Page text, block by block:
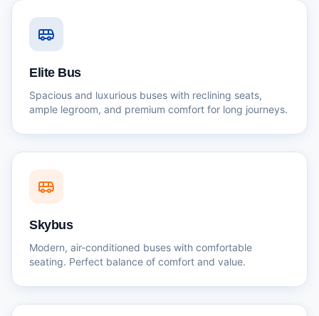
Elite Bus
Spacious and luxurious buses with reclining seats,
ample legroom, and premium comfort for long journeys.
Skybus
Modern, air-conditioned buses with comfortable
seating. Perfect balance of comfort and value.